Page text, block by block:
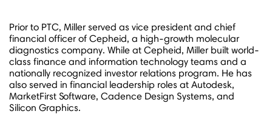
Prior to PTC, Miller served as vice president and chief
financial officer of Cepheid, a high-growth molecular
diagnostics company. While at Cepheid, Miller built world-
class finance and information technology teams and a
nationally recognized investor relations program. He has
also served in financial leadership roles at Autodesk,
MarketFirst Software, Cadence Design Systems, and
Silicon Graphics.